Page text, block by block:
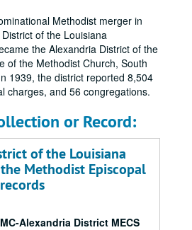
Methodist merger in
of the Louisiana
the Alexandria District of the
of the Methodist Church, South
1939, the district reported 8,504
charges, and 56 congregations.
or Record:
of the Louisiana
Methodist Episcopal
Alexandria District MECS